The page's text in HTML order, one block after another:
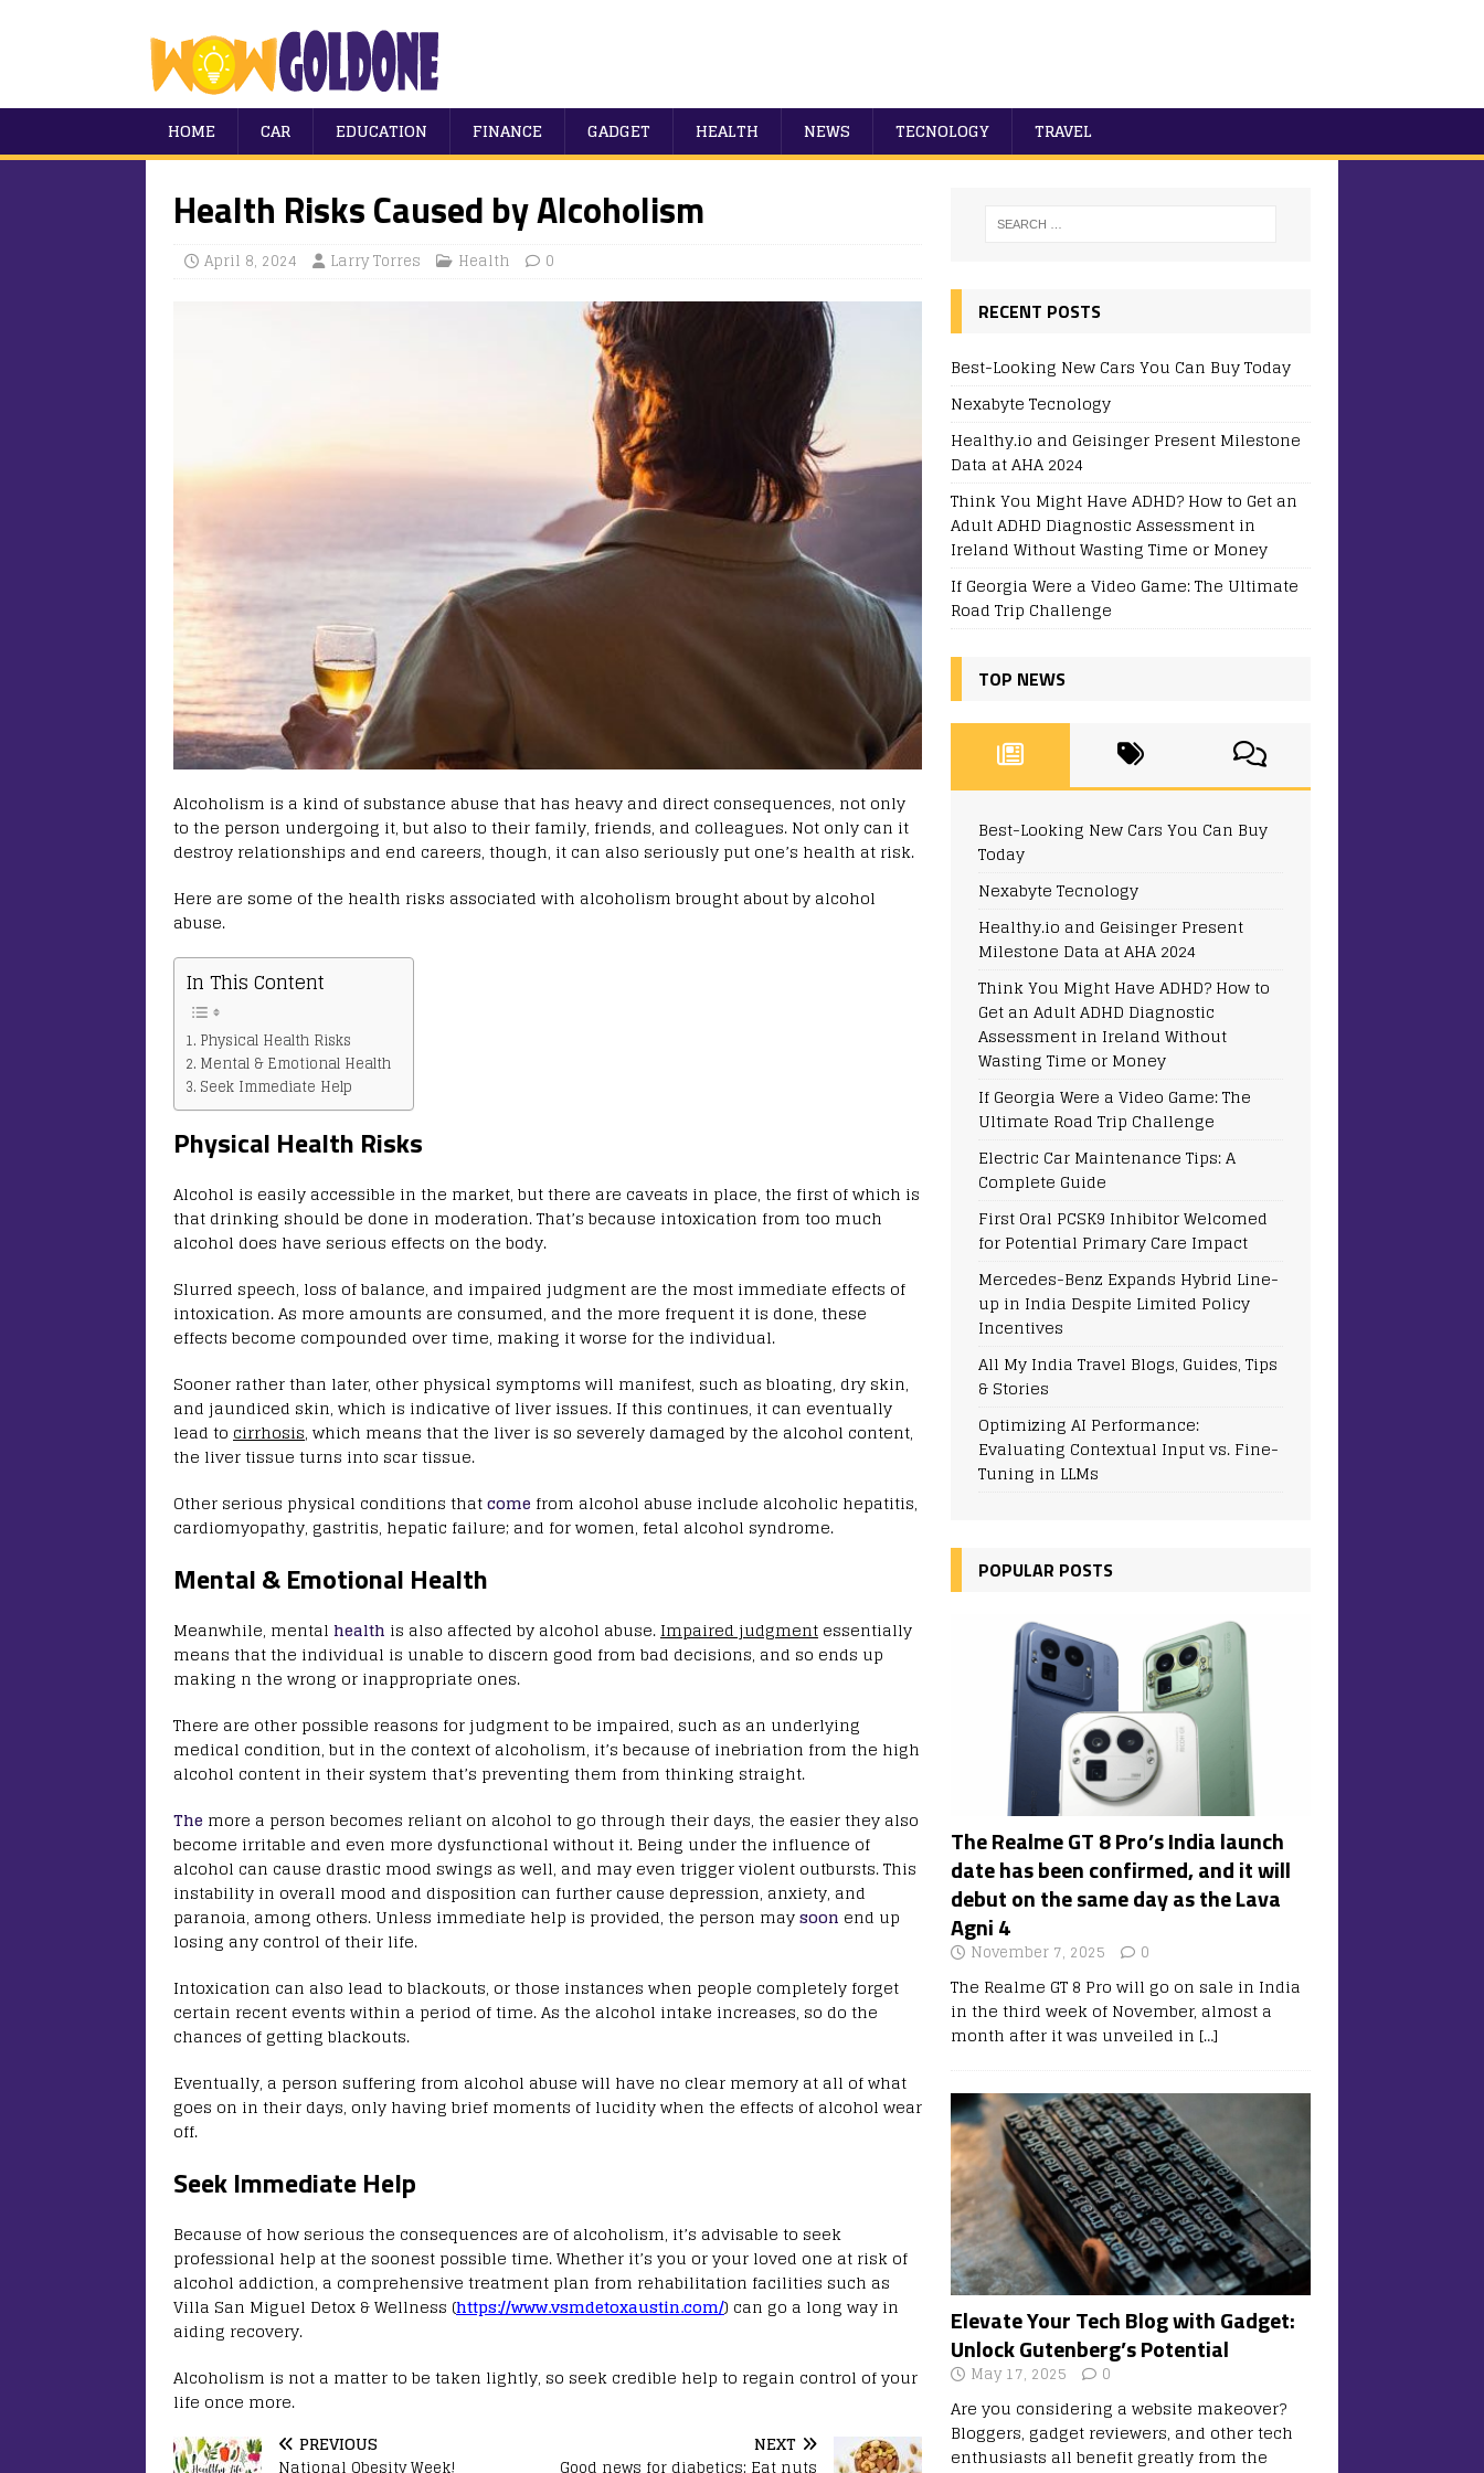
HOME CAR EDUCATION FINANCE GADGET HEALTH NEWS TECNOLOGY TRAVEL
Health Risks Caused by Alcoholism
April 8, 2024 Larry Torres Health 0
Alcoholism is a kind of substance abuse that has heavy and direct consequences, not only
to the person undergoing it, but also to their family, friends, and colleagues. Not only can it
destroy relationships and end careers, though, it can also seriously put one’s health at risk.
Here are some of the health risks associated with alcoholism brought about by alcohol
abuse.
In This Content
Physical Health Risks
Mental & Emotional Health
Seek Immediate Help
Physical Health Risks
Alcohol is easily accessible in the market, but there are caveats in place, the first of which is
that drinking should be done in moderation. That’s because intoxication from too much
alcohol does have serious effects on the body.
Slurred speech, loss of balance, and impaired judgment are the most immediate effects of
intoxication. As more amounts are consumed, and the more frequent it is done, these
effects become compounded over time, making it worse for the individual.
Sooner rather than later, other physical symptoms will manifest, such as bloating, dry skin,
and jaundiced skin, which is indicative of liver issues. If this continues, it can eventually
lead to cirrhosis, which means that the liver is so severely damaged by the alcohol content,
the liver tissue turns into scar tissue.
Other serious physical conditions thatcome from alcohol abuse include alcoholic hepatitis,
cardiomyopathy, gastritis, hepatic failure; and for women, fetal alcohol syndrome.
Mental & Emotional Health
Meanwhile, mental health is also affected by alcohol abuse. Impaired judgment essentially
means that the individual is unable to discern good from bad decisions, and so ends up
making n the wrong or inappropriate ones.
There are other possible reasons for judgment to be impaired, such as an underlying
medical condition, but in the context of alcoholism, it’s because of inebriation from the high
alcohol content in their system that’s preventing them from thinking straight.
The more a person becomes reliant on alcohol to go through their days, the easier they also
become irritable and even more dysfunctional without it. Being under the influence of
alcohol can cause drastic mood swings as well, and may even trigger violent outbursts. This
instability in overall mood and disposition can further cause depression, anxiety, and
paranoia, among others. Unless immediate help is provided, the person maysoon end up
losing any control of their life.
Intoxication can also lead to blackouts, or those instances when people completely forget
certain recent events within a period of time. As the alcohol intake increases, so do the
chances of getting blackouts.
Eventually, a person suffering from alcohol abuse will have no clear memory at all of what
goes on in their days, only having brief moments of lucidity when the effects of alcohol wear
off.
Seek Immediate Help
Because of how serious the consequences are of alcoholism, it’s advisable to seek
professional help at the soonest possible time. Whether it’s you or your loved one at risk of
alcohol addiction, a comprehensive treatment plan from rehabilitation facilities such as
Villa San Miguel Detox & Wellness (https://www.vsmdetoxaustin.com/) can go a long way in
aiding recovery.
Alcoholism is not a matter to be taken lightly, so seek credible help to regain control of your
life once more.
PREVIOUS
National Obesity Week!
NEXT
Good news for diabetics: Eat nuts
RECENT POSTS
Best-Looking New Cars You Can Buy Today
Nexabyte Tecnology
Healthy.io and Geisinger Present Milestone
Data at AHA 2024
Think You Might Have ADHD? How to Get an
Adult ADHD Diagnostic Assessment in
Ireland Without Wasting Time or Money
If Georgia Were a Video Game: The Ultimate
Road Trip Challenge
TOP NEWS
Best-Looking New Cars You Can Buy
Today
Nexabyte Tecnology
Healthy.io and Geisinger Present
Milestone Data at AHA 2024
Think You Might Have ADHD? How to
Get an Adult ADHD Diagnostic
Assessment in Ireland Without
Wasting Time or Money
If Georgia Were a Video Game: The
Ultimate Road Trip Challenge
Electric Car Maintenance Tips: A
Complete Guide
First Oral PCSK9 Inhibitor Welcomed
for Potential Primary Care Impact
Mercedes-Benz Expands Hybrid Line-
up in India Despite Limited Policy
Incentives
All My India Travel Blogs, Guides, Tips
& Stories
Optimizing AI Performance:
Evaluating Contextual Input vs. Fine-
Tuning in LLMs
POPULAR POSTS
The Realme GT 8 Pro’s India launch
date has been confirmed, and it will
debut on the same day as the Lava
Agni 4
November 7, 2025 0
The Realme GT 8 Pro will go on sale in India
in the third week of November, almost a
month after it was unveiled in […]
Elevate Your Tech Blog with Gadget:
Unlock Gutenberg’s Potential
May 17, 2025 0
Are you considering a website makeover?
Bloggers, gadget reviewers, and other tech
enthusiasts all benefit greatly from the